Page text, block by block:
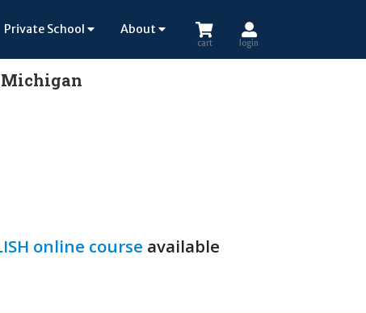
Private School About
cart login
Michigan
online course available